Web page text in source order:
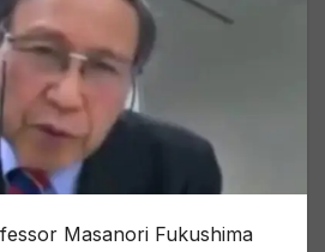
Masanori Fukushima